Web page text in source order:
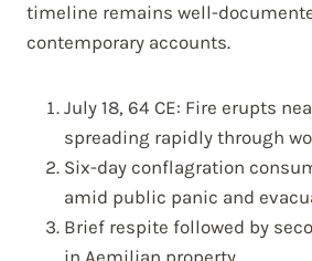
timeline remains well-
contemporary accounts.
July 18, 64 CE: Fire erupts
spreading rapidly through
Six-day conflagration
amid public panic and
Brief respite followed by